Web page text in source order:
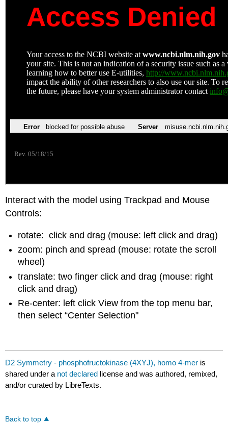
Interact with the model using Trackpad and Mouse
Controls:
rotate: click and drag (mouse: left click and drag)
zoom: pinch and spread (mouse: rotate the scroll
wheel)
translate: two finger click and drag (mouse: right
click and drag)
Re-center: left click View from the top menu bar,
then select “Center Selection"
D2 Symmetry - phosphofructokinase (4XYJ), homo 4-mer is
shared under a not declared license and was authored, remixed,
and/or curated by LibreTexts.
Back to top